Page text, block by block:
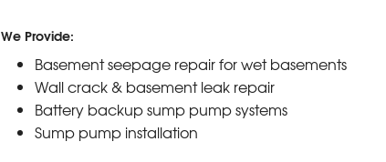
We Provide:
Basement seepage repair for wet basements
Wall crack & basement leak repair
Battery backup sump pump systems
Sump pump installation